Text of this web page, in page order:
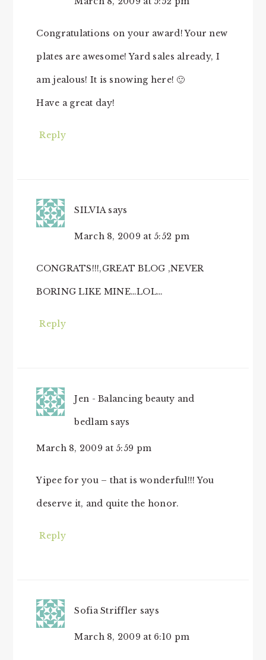
Congratulations on your award! Your new
plates are awesome! Yard sales already, I
am jealous! It is snowing here! 🙂
Have a great day!
Reply
SILVIA says
March 8, 2009 at 5:52 pm
CONGRATS!!!,GREAT BLOG ,NEVER
BORING LIKE MINE…LOL…
Reply
Jen - Balancing beauty and
bedlam says
March 8, 2009 at 5:59 pm
Yipee for you – that is wonderful!!! You
deserve it, and quite the honor.
Reply
Sofia Striffler says
March 8, 2009 at 6:10 pm